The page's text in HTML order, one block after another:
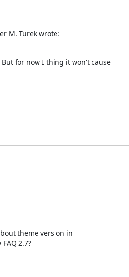
M. Turek wrote:
for now I thing it won't cause
theme version in
2.7?